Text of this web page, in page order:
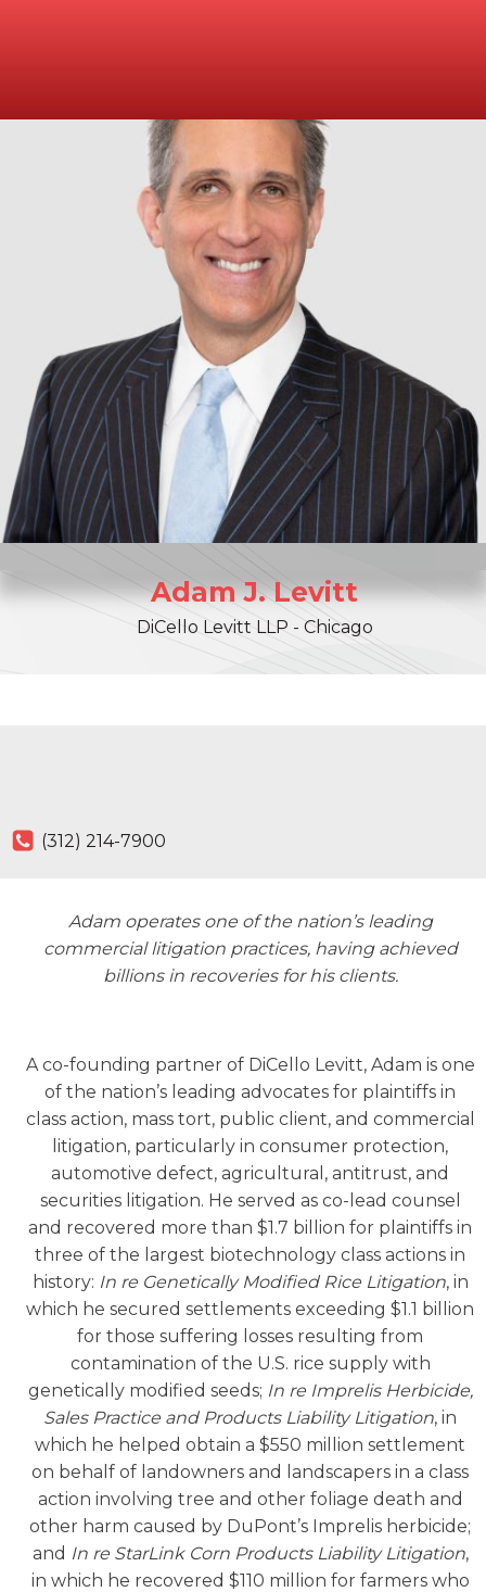
Adam J. Levitt
DiCello Levitt LLP - Chicago
(312) 214-7900
Adam operates one of the nation’s leading
commercial litigation practices, having achieved
billions in recoveries for his clients.
A co-founding partner of DiCello Levitt, Adam is one
of the nation’s leading advocates for plaintiffs in
class action, mass tort, public client, and commercial
litigation, particularly in consumer protection,
automotive defect, agricultural, antitrust, and
securities litigation. He served as co-lead counsel
and recovered more than $1.7 billion for plaintiffs in
three of the largest biotechnology class actions in
history: In re Genetically Modified Rice Litigation, in
which he secured settlements exceeding $1.1 billion
for those suffering losses resulting from
contamination of the U.S. rice supply with
genetically modified seeds; In re Imprelis Herbicide,
Sales Practice and Products Liability Litigation, in
which he helped obtain a $550 million settlement
on behalf of landowners and landscapers in a class
action involving tree and other foliage death and
other harm caused by DuPont’s Imprelis herbicide;
and In re StarLink Corn Products Liability Litigation,
in which he recovered $110 million for farmers who